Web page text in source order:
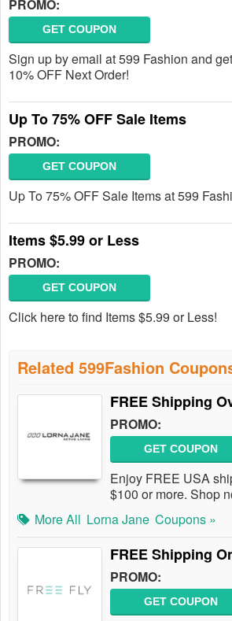
PROMO:
GET COUPON
Sign up by email at 599 Fashion and
10% OFF Next Order!
Up To 75% OFF Sale Items
PROMO:
GET COUPON
Up To 75% OFF Sale Items at 599
Items $5.99 or Less
PROMO:
GET COUPON
Click here to find Items $5.99 or Less!
Related 599Fashion
FREE Shipping
PROMO:
GET COUPON
Enjoy FREE USA
$100 or more. Shop
More All Lorna Jane Coupons »
FREE Shipping
PROMO:
GET COUPON